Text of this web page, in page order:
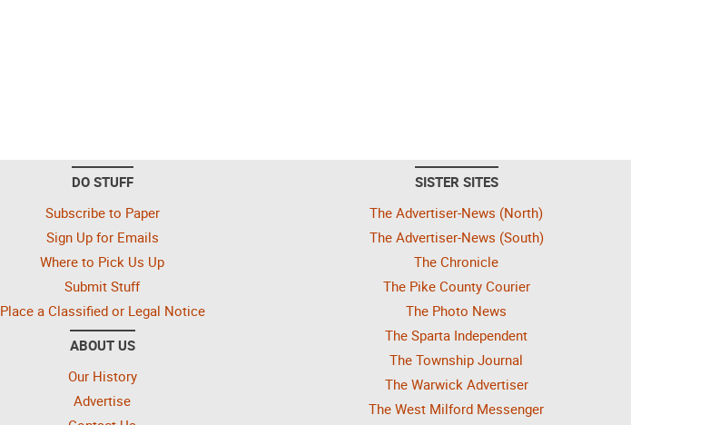
DO STUFF
Subscribe to Paper
Sign Up for Emails
Where to Pick Us Up
Submit Stuff
Place a Classified or Legal Notice
ABOUT US
Our History
Advertise
SISTER SITES
The Advertiser-News (North)
The Advertiser-News (South)
The Chronicle
The Pike County Courier
The Photo News
The Sparta Independent
The Township Journal
The Warwick Advertiser
The West Milford Messenger